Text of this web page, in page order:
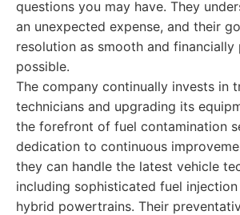
questions you may have. They
an unexpected expense, and their
resolution as smooth and financially
possible.
The company continually invests in
technicians and upgrading its
the forefront of fuel contamination
dedication to continuous
they can handle the latest vehicle
including sophisticated fuel
hybrid powertrains. Their